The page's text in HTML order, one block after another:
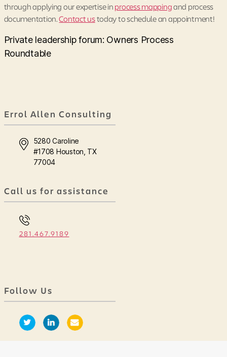
through applying our expertise inprocess mappingand process
documentation.Contact ustoday to schedule an appointment!
Private leadership forum: Owners Process
Roundtable
Errol Allen Consulting
5280 Caroline
#1708 Houston, TX
77004
Call us for assistance
281.467.9189
Follow Us